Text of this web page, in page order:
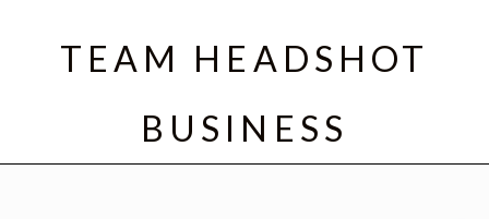
TEAM HEADSHOT
BUSINESS